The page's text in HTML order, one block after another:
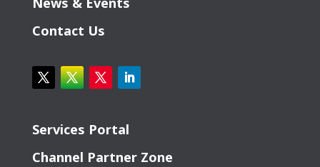
Contact Us
Services Portal
Channel Partner Zone